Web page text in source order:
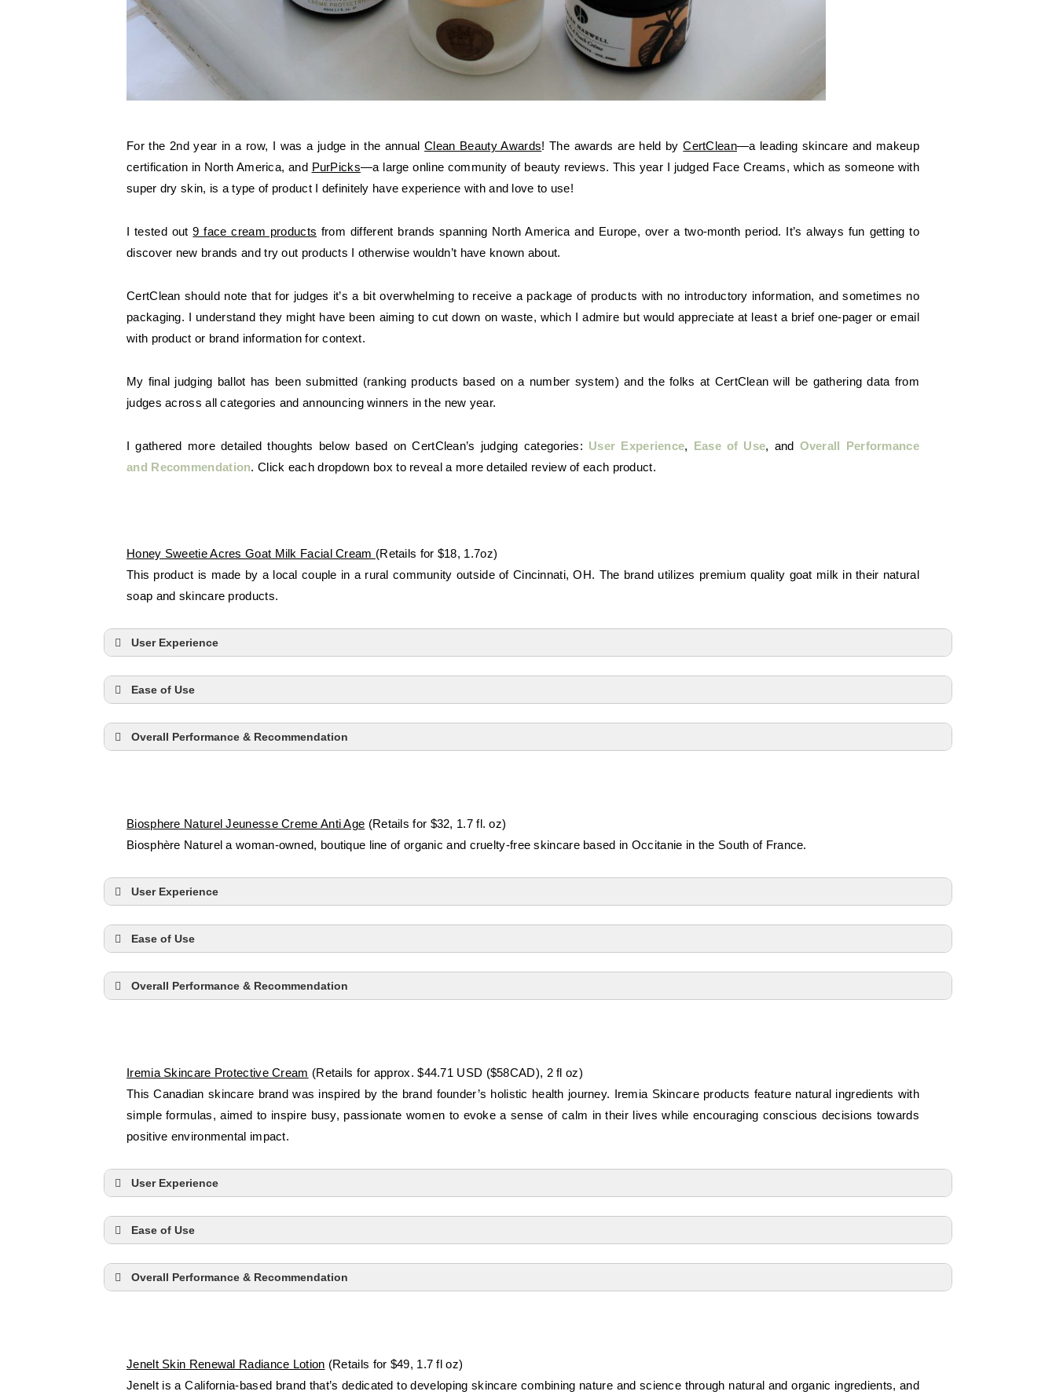
For the 2nd year in a row, I was a judge in the annualClean Beauty Awards! The awards are held byCertClean—a leading skincare and makeup
certification in North America, and PurPicks—a large online community of beauty reviews. This year I judged Face Creams, which as someone with
super dry skin, is a type of product I definitely have experience with and love to use!
I tested out9 face cream products from different brands spanning North America and Europe, over a two-month period. It’s always fun getting to
discover new brands and try out products I otherwise wouldn’t have known about.
CertClean should note that for judges it’s a bit overwhelming to receive a package of products with no introductory information, and sometimes no
packaging. I understand they might have been aiming to cut down on waste, which I admire but would appreciate at least a brief one-pager or email
with product or brand information for context.
My final judging ballot has been submitted (ranking products based on a number system) and the folks at CertClean will be gathering data from
judges across all categories and announcing winners in the new year.
I gathered more detailed thoughts below based on CertClean’s judging categories: User Experience, Ease of Use, and Overall Performance
and Recommendation. Click each dropdown box to reveal a more detailed review of each product.
Honey Sweetie Acres Goat Milk Facial Cream (Retails for $18, 1.7oz)
This product is made by a local couple in a rural community outside of Cincinnati, OH. The brand utilizes premium quality goat milk in their natural
soap and skincare products.
User Experience
Ease of Use
Overall Performance & Recommendation
Biosphere Naturel Jeunesse Creme Anti Age (Retails for $32, 1.7 fl. oz)
Biosphère Naturel a woman-owned, boutique line of organic and cruelty-free skincare based in Occitanie in the South of France.
User Experience
Ease of Use
Overall Performance & Recommendation
Iremia Skincare Protective Cream (Retails for approx. $44.71 USD ($58CAD), 2 fl oz)
This Canadian skincare brand was inspired by the brand founder’s holistic health journey. Iremia Skincare products feature natural ingredients with
simple formulas, aimed to inspire busy, passionate women to evoke a sense of calm in their lives while encouraging conscious decisions towards
positive environmental impact.
User Experience
Ease of Use
Overall Performance & Recommendation
Jenelt Skin Renewal Radiance Lotion (Retails for $49, 1.7 fl oz)
Jenelt is a California-based brand that’s dedicated to developing skincare combining nature and science through natural and organic ingredients, and